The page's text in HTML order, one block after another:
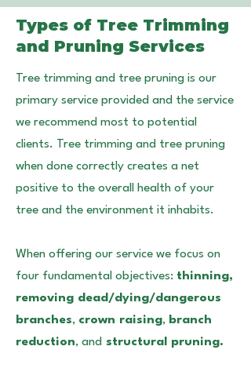
Types of Tree Trimming
and Pruning Services
Tree trimming and tree pruning is our
primary service provided and the service
we recommend most to potential
clients. Tree trimming and tree pruning
when done correctly creates a net
positive to the overall health of your
tree and the environment it inhabits.
When offering our service we focus on
four fundamental objectives: thinning,
removing dead/dying/dangerous
branches, crown raising, branch
reduction, and structural pruning.